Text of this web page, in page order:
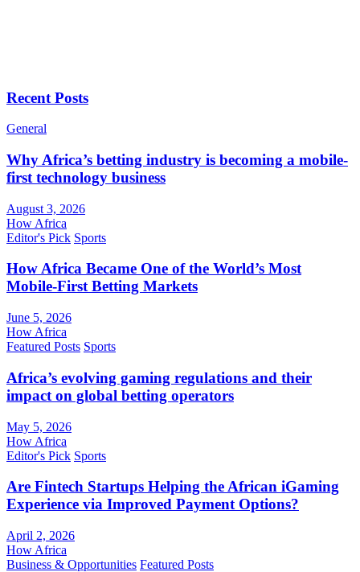
Recent Posts
General
Why Africa’s betting industry is becoming a mobile-
first technology business
August 3, 2026
How Africa
Editor's Pick Sports
How Africa Became One of the World’s Most
Mobile-First Betting Markets
June 5, 2026
How Africa
Featured Posts Sports
Africa’s evolving gaming regulations and their
impact on global betting operators
May 5, 2026
How Africa
Editor's Pick Sports
Are Fintech Startups Helping the African iGaming
Experience via Improved Payment Options?
April 2, 2026
How Africa
Business & Opportunities Featured Posts